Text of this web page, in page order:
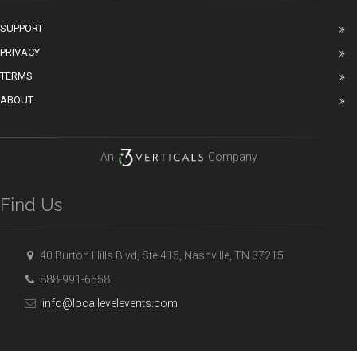
SUPPORT
PRIVACY
TERMS
ABOUT
An Company
Find Us
40 Burton Hills Blvd, Ste 415, Nashville, TN 37215
888-991-6558
info@locallevelevents.com